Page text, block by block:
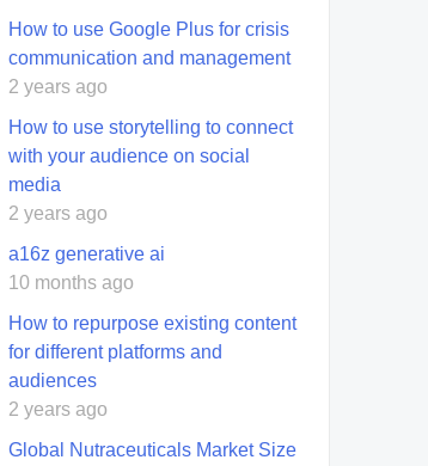
How to use Google Plus for crisis
communication and management
2 years ago
How to use storytelling to connect
with your audience on social
media
2 years ago
a16z generative ai
10 months ago
How to repurpose existing content
for different platforms and
audiences
2 years ago
Global Nutraceuticals Market Size